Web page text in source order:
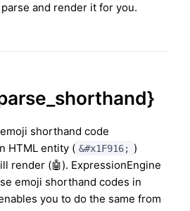
and render it for you.
shorthand code
HTML entity ( &#x1F916; )
render (🤖). ExpressionEngine
emoji shorthand codes in
you to do the same from